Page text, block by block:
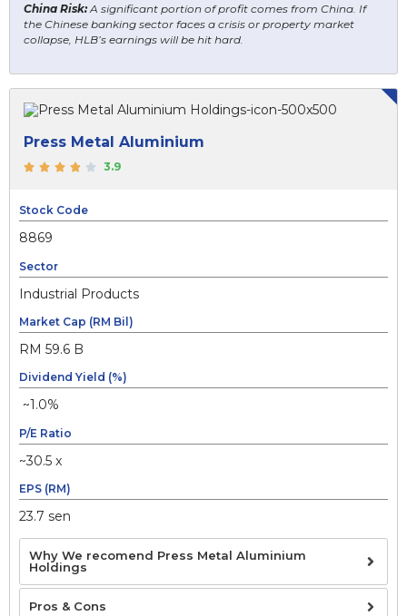
China Risk:A significant portion of profit comes from China. If
the Chinese banking sector faces a crisis or property market
collapse, HLB’s earnings will be hit hard.
Press Metal Aluminium
3.9
Stock Code
8869
Sector
Industrial Products
Market Cap (RM Bil)
RM 59.6 B
Dividend Yield (%)
~1.0%
P/E Ratio
~30.5 x
EPS (RM)
23.7 sen
Why We recomend Press Metal Aluminium
Holdings
Pros & Cons